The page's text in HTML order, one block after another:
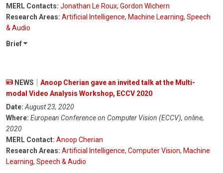
MERL Contacts: Jonathan Le Roux; Gordon Wichern
Research Areas: Artificial Intelligence, Machine Learning, Speech
& Audio
Brief
NEWS
Anoop Cherian gave an invited talk at the Multi-
modal Video Analysis Workshop, ECCV 2020
Date:August 23, 2020
Where: European Conference on Computer Vision (ECCV), online,
2020
MERL Contact: Anoop Cherian
Research Areas: Artificial Intelligence, Computer Vision, Machine
Learning, Speech & Audio